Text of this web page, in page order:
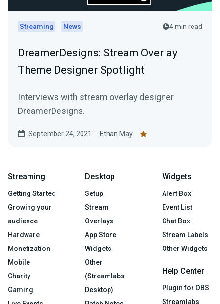
Streaming News 4 min read
DreamerDesigns: Stream Overlay
Theme Designer Spotlight
Interviews with stream overlay designer
DreamerDesigns.
September 24, 2021 Ethan May
Streaming
Getting Started
Growing your
audience
Hardware
Monetization
Mobile
Charity
Gaming
Desktop
Setup
Stream
Overlays
App Store
Widgets
Other
(Streamlabs
Desktop)
Widgets
Alert Box
Event List
Chat Box
Stream Labels
Other Widgets
Help Center
Plugin for OBS
Streamlabs